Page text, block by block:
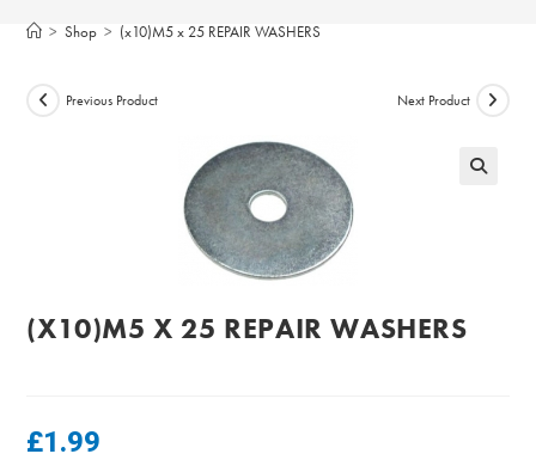
> Shop > (x10)M5 x 25 REPAIR WASHERS
Previous Product Next Product
(X10)M5 X 25 REPAIR WASHERS
£1.99